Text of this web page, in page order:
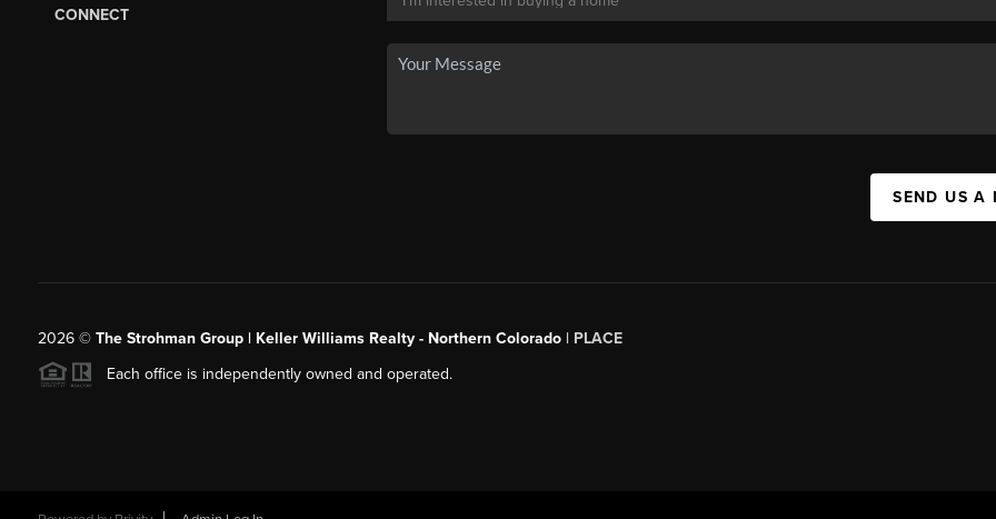
CONNECT
SEND US A
2026© The Strohman Group | Keller Williams Realty - Northern Colorado| PLACE
Each office is independently owned and operated.